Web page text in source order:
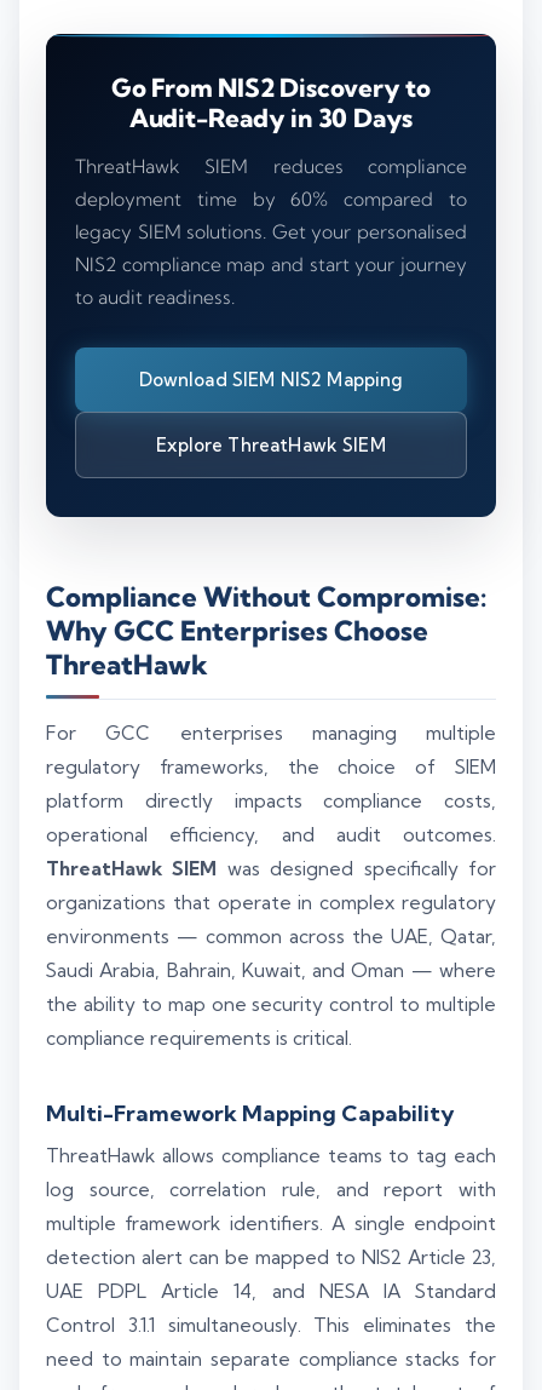
Go From NIS2 Discovery to
Audit-Ready in 30 Days
ThreatHawk SIEM reduces compliance
deployment time by 60% compared to
legacy SIEM solutions. Get your personalised
NIS2 compliance map and start your journey
to audit readiness.
Download SIEM NIS2 Mapping
Explore ThreatHawk SIEM
Compliance Without Compromise:
Why GCC Enterprises Choose
ThreatHawk
For GCC enterprises managing multiple
regulatory frameworks, the choice of SIEM
platform directly impacts compliance costs,
operational efficiency, and audit outcomes.
ThreatHawk SIEM was designed specifically for
organizations that operate in complex regulatory
environments — common across the UAE, Qatar,
Saudi Arabia, Bahrain, Kuwait, and Oman — where
the ability to map one security control to multiple
compliance requirements is critical.
Multi-Framework Mapping Capability
ThreatHawk allows compliance teams to tag each
log source, correlation rule, and report with
multiple framework identifiers. A single endpoint
detection alert can be mapped to NIS2 Article 23,
UAE PDPL Article 14, and NESA IA Standard
Control 3.1.1 simultaneously. This eliminates the
need to maintain separate compliance stacks for